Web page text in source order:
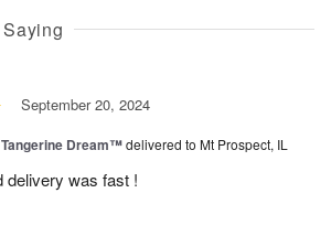
September 20, 2024
Tangerine Dream™delivered to Mt Prospect, IL
delivery was fast !